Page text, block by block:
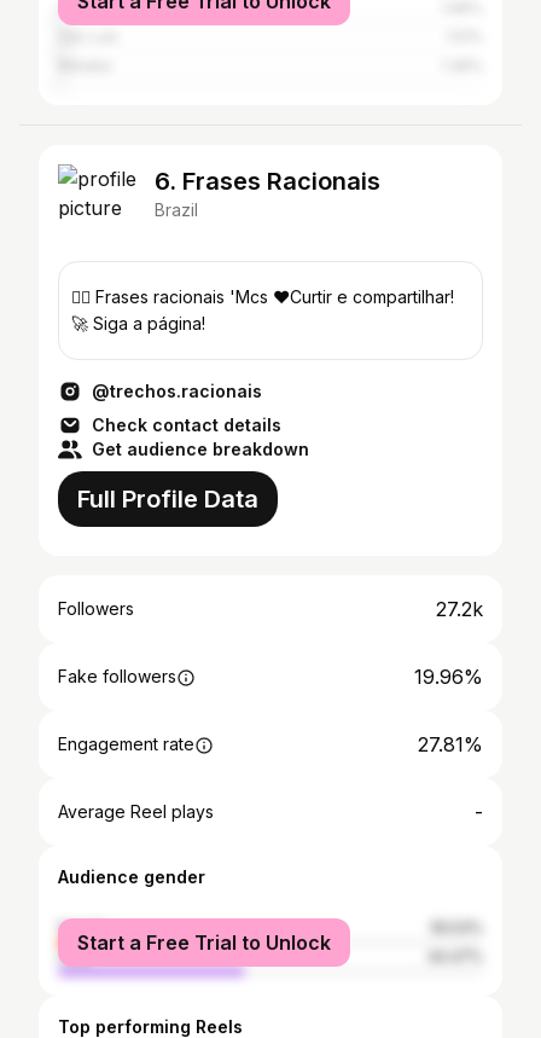
São Paulo
6. Frases Racionais
Brazil
✍🏽 Frases racionais 'Mcs ❤️Curtir e compartilhar!
🚀 Siga a página!
@trechos.racionais
Check contact details
Get audience breakdown
Full Profile Data
Followers 27.2k
Fake followers 19.96%
Engagement rate 27.81%
Average Reel plays -
Audience gender
female
male
Start a Free Trial to Unlock
Top performing Reels